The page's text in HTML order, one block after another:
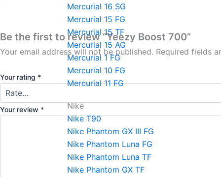
Mercurial 16 SG
Mercurial 15 FG
Mercurial 15 TF
Mercurial 15 AG
Mercurial 1 FG
Mercurial 10 FG
Mercurial 11 FG
Nike
Nike T90
Nike Phantom GX III FG
Nike Phantom Luna FG
Nike Phantom Luna TF
Nike Phantom GX TF
Be the first to review “Yeezy Boost 700”
Your email address will not be published. Required fields
Your rating *
Your review *